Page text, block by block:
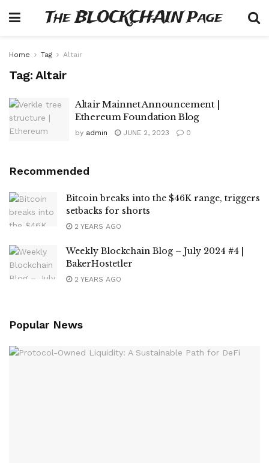
The BLOCKCHAIN Page
Home Tag Altair
Tag: Altair
Altair Mainnet Announcement |
Ethereum Foundation Blog
by admin JUNE 2, 2023 0
Recommended
Bitcoin breaks into the $46K range, triggers
setbacks for shorts
2 YEARS AGO
Weekly Blockchain Blog – July 2024 #4 |
BakerHostetler
2 YEARS AGO
Popular News